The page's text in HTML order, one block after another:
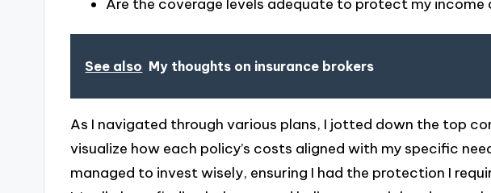
Are the coverage levels adequate to protect my income
See also My thoughts on insurance brokers
As I navigated through various plans, I jotted down the top
visualize how each policy’s costs aligned with my specific
managed to invest wisely, ensuring I had the protection I